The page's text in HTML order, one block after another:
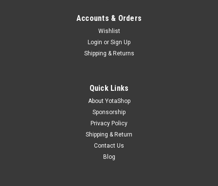
Accounts & Orders
Wishlist
Login or Sign Up
Shipping & Returns
Quick Links
About YotaShop
Sponsorship
Privacy Policy
Shipping & Return
Contact Us
Blog